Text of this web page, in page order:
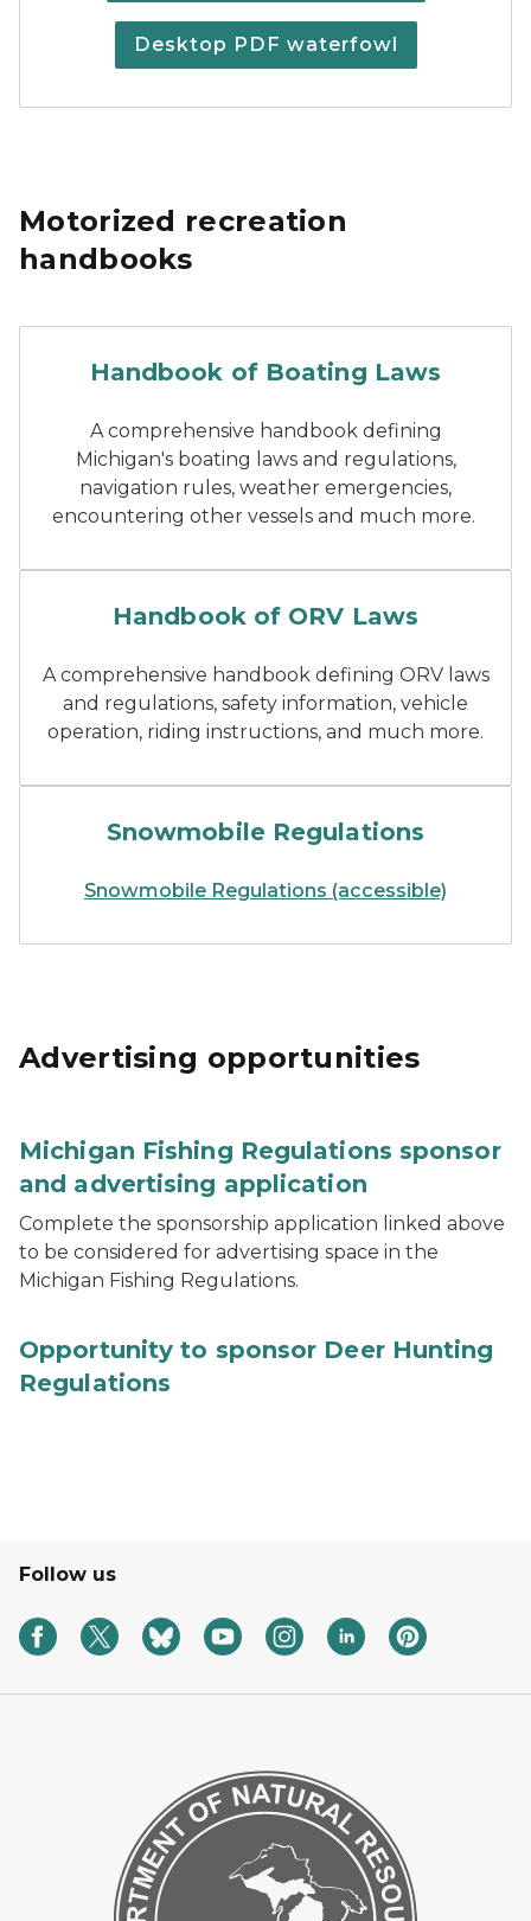
Desktop PDF waterfowl
Motorized recreation
handbooks
Handbook of Boating Laws
A comprehensive handbook defining
Michigan's boating laws and regulations,
navigation rules, weather emergencies,
encountering other vessels and much more.
Handbook of ORV Laws
A comprehensive handbook defining ORV laws
and regulations, safety information, vehicle
operation, riding instructions, and much more.
Snowmobile Regulations
Snowmobile Regulations (accessible)
Advertising opportunities
Michigan Fishing Regulations sponsor
and advertising application
Complete the sponsorship application linked above
to be considered for advertising space in the
Michigan Fishing Regulations.
Opportunity to sponsor Deer Hunting
Regulations
Follow us